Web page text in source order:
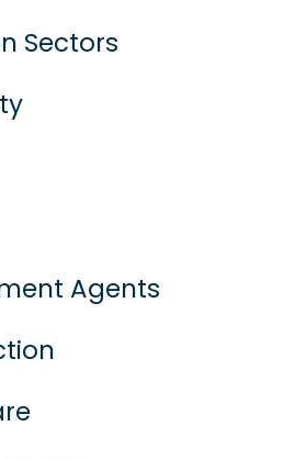
Sectors
Agents